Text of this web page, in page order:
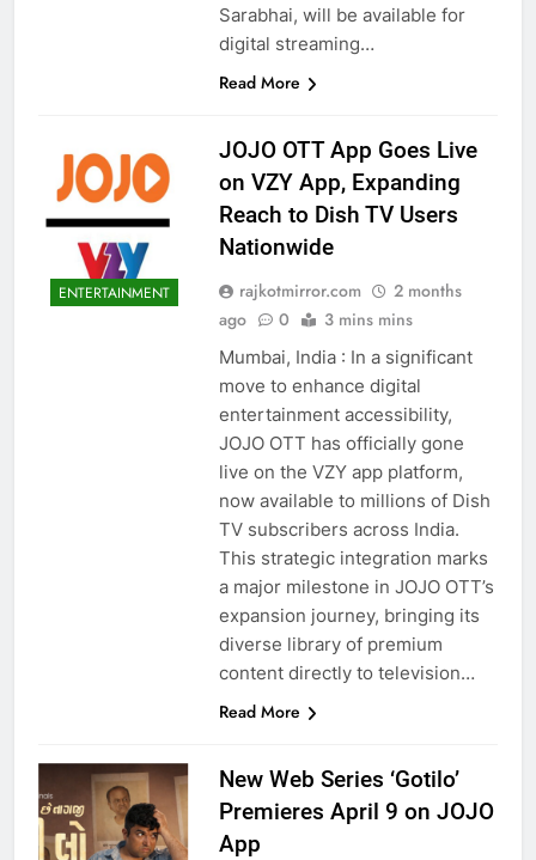
Sarabhai, will be available for
digital streaming…
Read More
ENTERTAINMENT
JOJO OTT App Goes Live
on VZY App, Expanding
Reach to Dish TV Users
Nationwide
rajkotmirror.com
2 months
ago
0 3 mins mins
Mumbai, India : In a significant
move to enhance digital
entertainment accessibility,
JOJO OTT has officially gone
live on the VZY app platform,
now available to millions of Dish
TV subscribers across India.
This strategic integration marks
a major milestone in JOJO OTT’s
expansion journey, bringing its
diverse library of premium
content directly to television…
Read More
New Web Series ‘Gotilo’
Premieres April 9 on JOJO
App